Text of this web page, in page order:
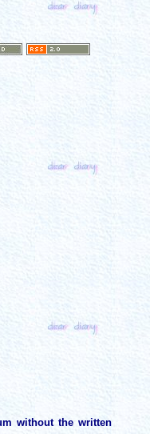
without the written